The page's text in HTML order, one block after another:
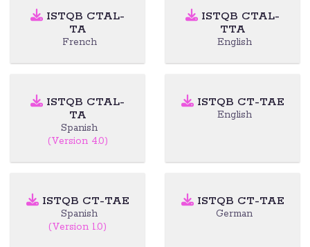
ISTQB CTAL-
TA
French
ISTQB CTAL-
TTA
English
ISTQB CTAL-
TA
Spanish
(Version 4.0)
ISTQB CT-TAE
English
ISTQB CT-TAE
Spanish
(Version 1.0)
ISTQB CT-TAE
German